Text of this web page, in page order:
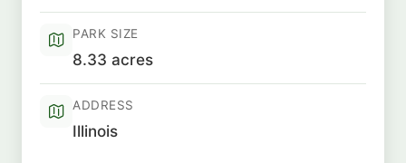
PARK SIZE
8.33 acres
ADDRESS
Illinois